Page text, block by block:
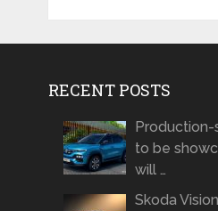
RECENT POSTS
Production-
to be
will …
Skoda